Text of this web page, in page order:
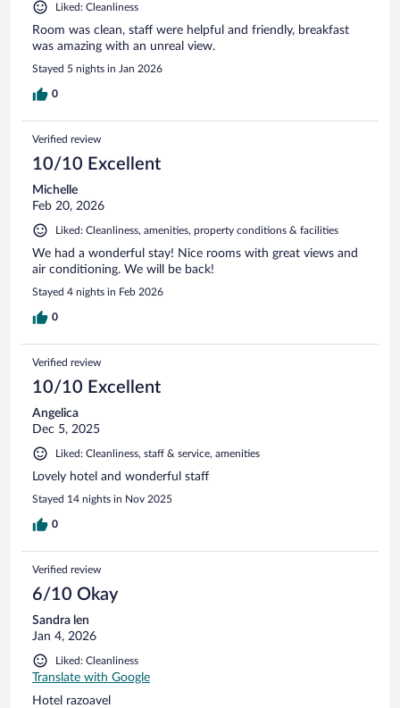
Liked: Cleanliness
Room was clean, staff were helpful and friendly, breakfast
was amazing with an unreal view.
Stayed 5 nights in Jan 2026
0
Verified review
10/10 Excellent
Michelle
Feb 20, 2026
Liked: Cleanliness, amenities, property conditions & facilities
We had a wonderful stay! Nice rooms with great views and
air conditioning. We will be back!
Stayed 4 nights in Feb 2026
0
Verified review
10/10 Excellent
Angelica
Dec 5, 2025
Liked: Cleanliness, staff & service, amenities
Lovely hotel and wonderful staff
Stayed 14 nights in Nov 2025
0
Verified review
6/10 Okay
Sandra len
Jan 4, 2026
Liked: Cleanliness
Translate with Google
Hotel razoavel